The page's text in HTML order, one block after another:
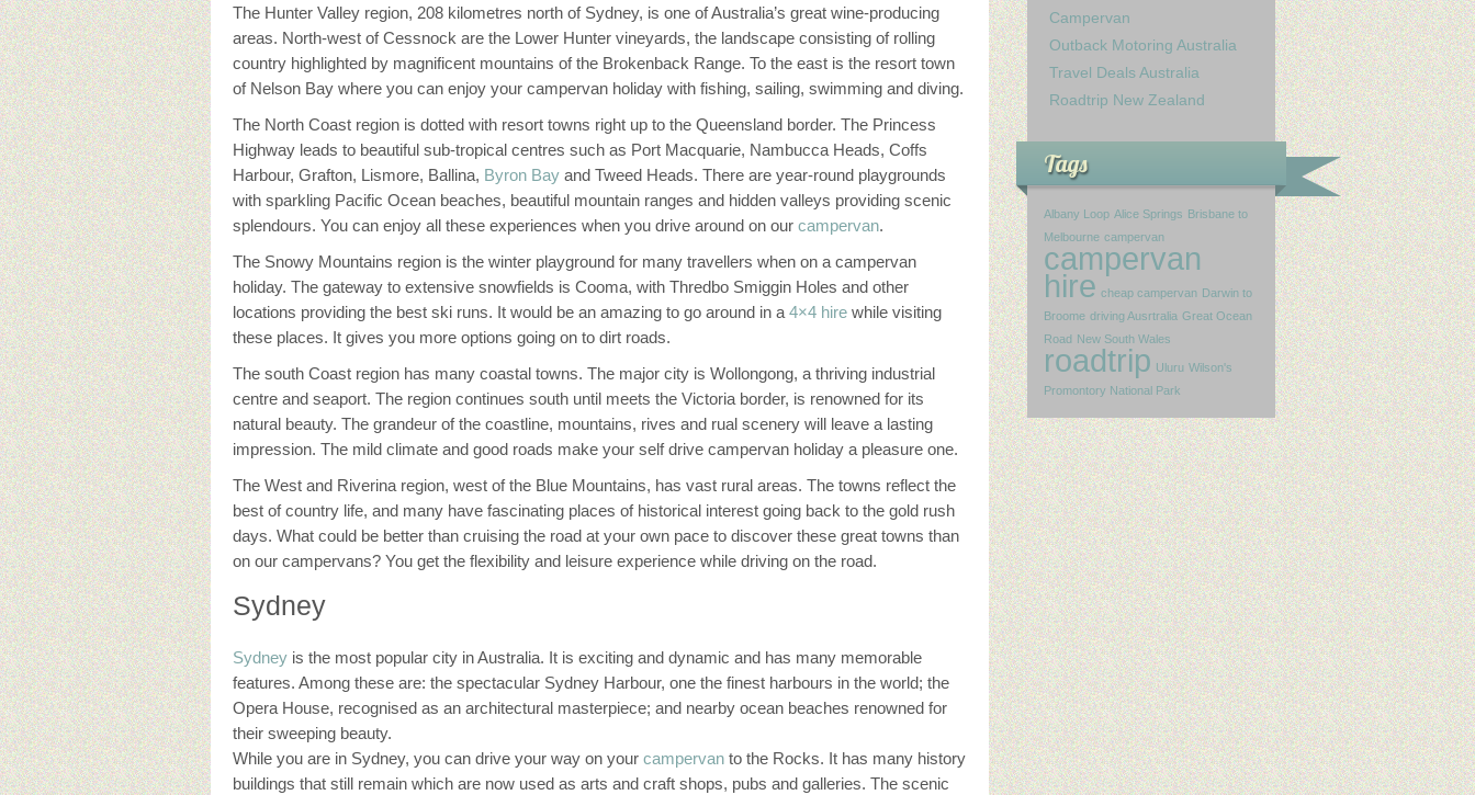
The Hunter Valley region, 208 kilometres north of Sydney, is one of Australia’s great wine-producing
areas. North-west of Cessnock are the Lower Hunter vineyards, the landscape consisting of rolling
country highlighted by magnificent mountains of the Brokenback Range. To the east is the resort town
of Nelson Bay where you can enjoy your campervan holiday with fishing, sailing, swimming and diving.
The North Coast region is dotted with resort towns right up to the Queensland border. The Princess
Highway leads to beautiful sub-tropical centres such as Port Macquarie, Nambucca Heads, Coffs
Harbour, Grafton, Lismore, Ballina, Byron Bay and Tweed Heads. There are year-round playgrounds
with sparkling Pacific Ocean beaches, beautiful mountain ranges and hidden valleys providing scenic
splendours. You can enjoy all these experiences when you drive around on our campervan.
The Snowy Mountains region is the winter playground for many travellers when on a campervan
holiday. The gateway to extensive snowfields is Cooma, with Thredbo Smiggin Holes and other
locations providing the best ski runs. It would be an amazing to go around in a 4×4 hire while visiting
these places. It gives you more options going on to dirt roads.
The south Coast region has many coastal towns. The major city is Wollongong, a thriving industrial
centre and seaport. The region continues south until meets the Victoria border, is renowned for its
natural beauty. The grandeur of the coastline, mountains, rives and rual scenery will leave a lasting
impression. The mild climate and good roads make your self drive campervan holiday a pleasure one.
The West and Riverina region, west of the Blue Mountains, has vast rural areas. The towns reflect the
best of country life, and many have fascinating places of historical interest going back to the gold rush
days. What could be better than cruising the road at your own pace to discover these great towns than
on our campervans? You get the flexibility and leisure experience while driving on the road.
Sydney
Sydney is the most popular city in Australia. It is exciting and dynamic and has many memorable
features. Among these are: the spectacular Sydney Harbour, one the finest harbours in the world; the
Opera House, recognised as an architectural masterpiece; and nearby ocean beaches renowned for
their sweeping beauty.
While you are in Sydney, you can drive your way on your campervan to the Rocks. It has many history
buildings that still remain which are now used as arts and craft shops, pubs and galleries. The scenic
Campervan
Outback Motoring Australia
Travel Deals Australia
Roadtrip New Zealand
Tags
Albany Loop Alice Springs Brisbane to
Melbourne campervan
campervan
hire cheap campervan Darwin to
Broome driving Ausrtralia Great Ocean
Road New South Wales
roadtrip Uluru Wilson's
Promontory National Park